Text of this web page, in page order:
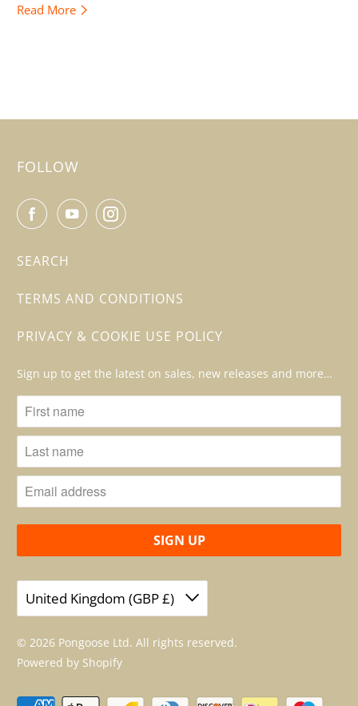
Read More
FOLLOW
SEARCH
TERMS AND CONDITIONS
PRIVACY & COOKIE USE POLICY
Sign up to get the latest on sales, new releases and more…
United Kingdom (GBP £)
© 2026 Pongoose Ltd. All rights reserved.
Powered by Shopify